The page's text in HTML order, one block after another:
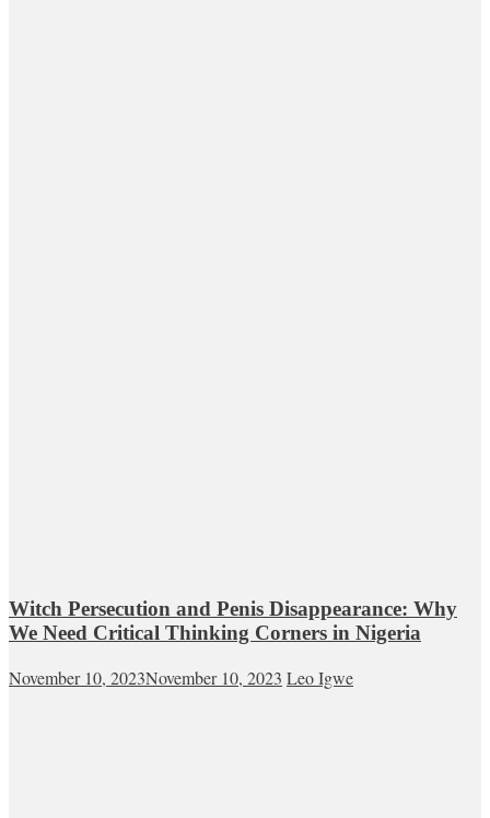
Witch Persecution and Penis Disappearance: Why
We Need Critical Thinking Corners in Nigeria
November 10, 2023November 10, 2023 Leo Igwe